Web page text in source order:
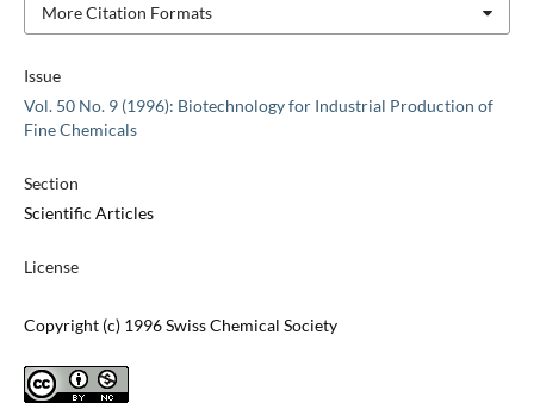
Issue
Vol. 50 No. 9 (1996): Biotechnology for Industrial Production of
Fine Chemicals
Section
Scientific Articles
License
Copyright (c) 1996 Swiss Chemical Society
More Citation Formats